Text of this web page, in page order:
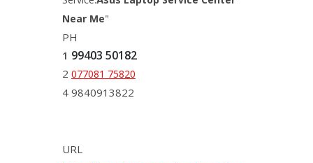
Near Me"
PH
1 99403 50182
2 077081 75820
4 9840913822
URL